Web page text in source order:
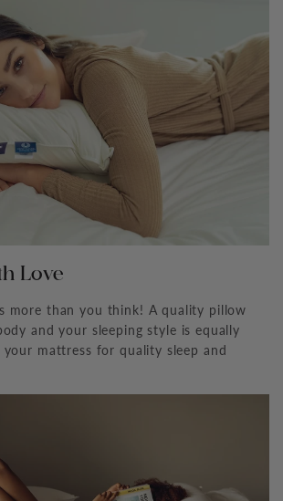
Love
more than you think! A quality pillow
and your sleeping style is equally
mattress for quality sleep and